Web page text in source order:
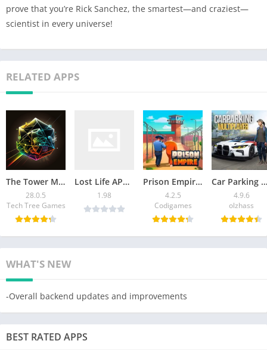
prove that you’re Rick Sanchez, the smartest—and craziest—
scientist in every universe!
RELATED APPS
The Tower Mod APK v28.0.5 [Remove ads]
28.0.5
Tech Tree Games
Lost Life APK Latest Version Download For Android
1.98
Prison Empire Tycoon Mod APK 4.2.5 (Unlimited Money) 2026
4.2.5
Codigames
Car Parking Multiplayer Mod APK: Download Unlimited Money
4.9.6
olzhass
WHAT'S NEW
-Overall backend updates and improvements
BEST RATED APPS